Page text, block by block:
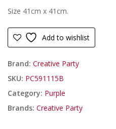
Size 41cm x 41cm.
Add to wishlist
Brand: Creative Party
SKU: PC591115B
Category: Purple
Brands: Creative Party